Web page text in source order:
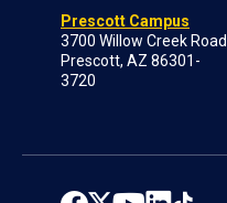
Prescott Campus
3700 Willow Creek Road
Prescott, AZ 86301-
3720